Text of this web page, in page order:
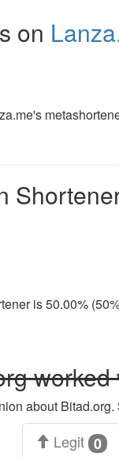
on
is 50.00%
about Bitad.org.
Legit 0